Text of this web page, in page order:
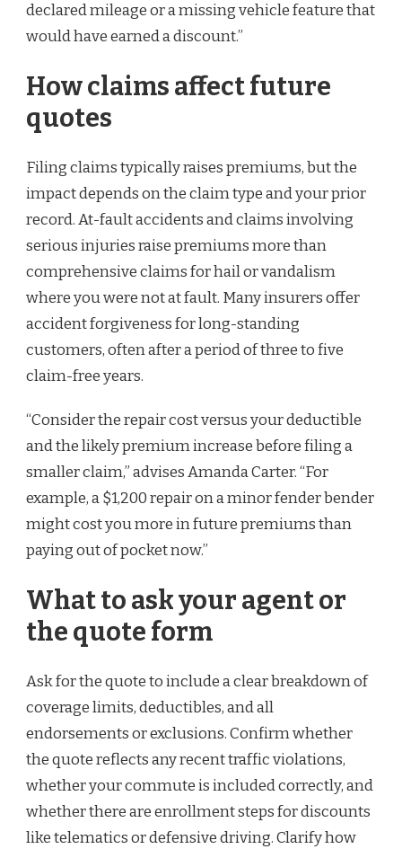
declared mileage or a missing vehicle feature that
would have earned a discount.”
How claims affect future
quotes
Filing claims typically raises premiums, but the
impact depends on the claim type and your prior
record. At-fault accidents and claims involving
serious injuries raise premiums more than
comprehensive claims for hail or vandalism
where you were not at fault. Many insurers offer
accident forgiveness for long-standing
customers, often after a period of three to five
claim-free years.
“Consider the repair cost versus your deductible
and the likely premium increase before filing a
smaller claim,” advises Amanda Carter. “For
example, a $1,200 repair on a minor fender bender
might cost you more in future premiums than
paying out of pocket now.”
What to ask your agent or
the quote form
Ask for the quote to include a clear breakdown of
coverage limits, deductibles, and all
endorsements or exclusions. Confirm whether
the quote reflects any recent traffic violations,
whether your commute is included correctly, and
whether there are enrollment steps for discounts
like telematics or defensive driving. Clarify how